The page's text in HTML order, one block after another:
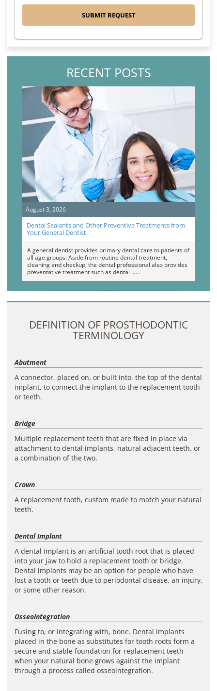
RECENT POSTS
August 3, 2026
Dental Sealants and Other Preventive Treatments from
Your General Dentist
A general dentist provides primary dental care to patients of
all age groups. Aside from routine dental treatment,
cleaning and checkup, the dental professional also provides
preventative treatment such as dental …
DEFINITION OF PROSTHODONTIC
TERMINOLOGY
Abutment
A connector, placed on, or built into, the top of the dental
implant, to connect the implant to the replacement tooth
or teeth.
Bridge
Multiple replacement teeth that are fixed in place via
attachment to dental implants, natural adjacent teeth, or
a combination of the two.
Crown
A replacement tooth, custom made to match your natural
teeth.
Dental Implant
A dental implant is an artificial tooth root that is placed
into your jaw to hold a replacement tooth or bridge.
Dental implants may be an option for people who have
lost a tooth or teeth due to periodontal disease, an injury,
or some other reason.
Osseointegration
Fusing to, or integrating with, bone. Dental implants
placed in the bone as substitutes for tooth roots form a
secure and stable foundation for replacement teeth
when your natural bone grows against the implant
through a process called osseointegration.